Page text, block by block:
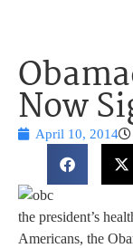
Now
April 10, 2014
the president’s
Americans, the